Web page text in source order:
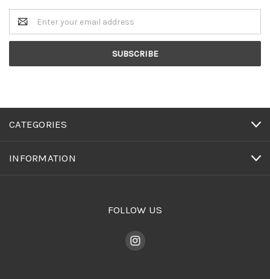
Email
Address
CATEGORIES
INFORMATION
FOLLOW US